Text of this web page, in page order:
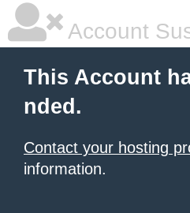
Account
This Account
nded.
Contact your hosting
information.